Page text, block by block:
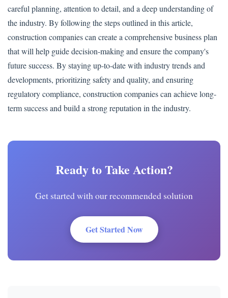
careful planning, attention to detail, and a deep understanding of
the industry. By following the steps outlined in this article,
construction companies can create a comprehensive business plan
that will help guide decision-making and ensure the company's
future success. By staying up-to-date with industry trends and
developments, prioritizing safety and quality, and ensuring
regulatory compliance, construction companies can achieve long-
term success and build a strong reputation in the industry.
Ready to Take Action?
Get started with our recommended solution
Get Started Now